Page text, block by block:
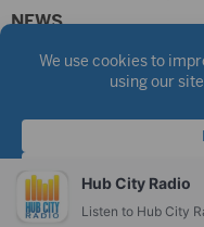
NEWS
©2026 Hub City Radio
Public files
FCC Applications
Hub City Radio